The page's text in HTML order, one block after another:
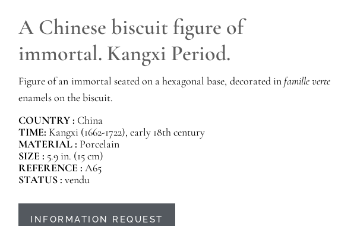
A Chinese biscuit figure of
immortal. Kangxi Period.
Figure of an immortal seated on a hexagonal base, decorated in famille verte
enamels on the biscuit.
COUNTRY : China
TIME: Kangxi (1662-1722), early 18th century
MATERIAL : Porcelain
SIZE : 5.9 in. (15 cm)
REFERENCE :A65
STATUS :vendu
INFORMATION REQUEST